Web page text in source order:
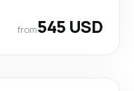
from545 USD